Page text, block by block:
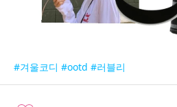
#겨울코디 #ootd #러블리